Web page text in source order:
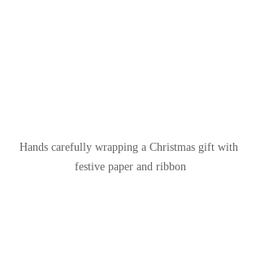
Hands carefully wrapping a Christmas gift with
festive paper and ribbon